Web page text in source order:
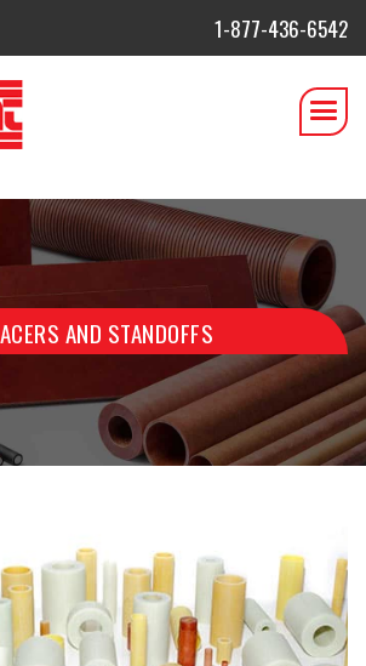
1-877-436-6542
AND STANDOFFS